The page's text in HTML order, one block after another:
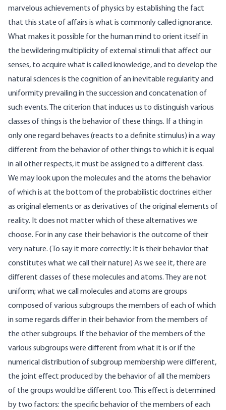
marvelous achievements of physics by establishing the fact
that this state of affairs is what is commonly called ignorance.
What makes it possible for the human mind to orient itself in
the bewildering multiplicity of external stimuli that affect our
senses, to acquire what is called knowledge, and to develop the
natural sciences is the cognition of an inevitable regularity and
uniformity prevailing in the succession and concatenation of
such events. The criterion that induces us to distinguish various
classes of things is the behavior of these things. If a thing in
only one regard behaves (reacts to a definite stimulus) in a way
different from the behavior of other things to which it is equal
in all other respects, it must be assigned to a different class.
We may look upon the molecules and the atoms the behavior
of which is at the bottom of the probabilistic doctrines either
as original elements or as derivatives of the original elements of
reality. It does not matter which of these alternatives we
choose. For in any case their behavior is the outcome of their
very nature. (To say it more correctly: It is their behavior that
constitutes what we call their nature) As we see it, there are
different classes of these molecules and atoms. They are not
uniform; what we call molecules and atoms are groups
composed of various subgroups the members of each of which
in some regards differ in their behavior from the members of
the other subgroups. If the behavior of the members of the
various subgroups were different from what it is or if the
numerical distribution of subgroup membership were different,
the joint effect produced by the behavior of all the members
of the groups would be different too. This effect is determined
by two factors: the specific behavior of the members of each